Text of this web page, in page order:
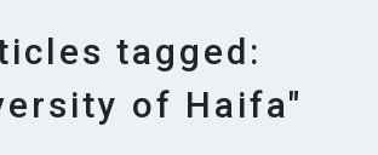
tagged:
of Haifa"